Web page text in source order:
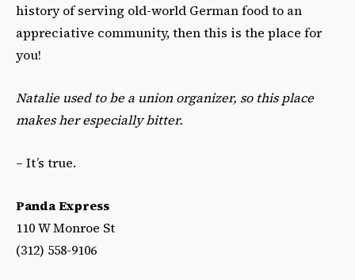
history of serving old-world German food to an
appreciative community, then this is the place for
you!
Natalie used to be a union organizer, so this place
makes her especially bitter.
– It’s true.
Panda Express
110 W Monroe St
(312) 558-9106‎